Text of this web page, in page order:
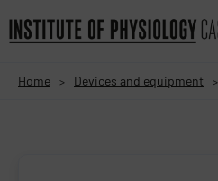
Home > Devices and equipment >